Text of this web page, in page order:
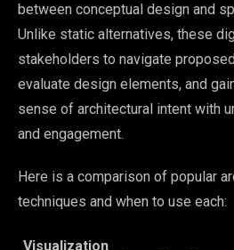
between conceptual design and
Unlike static alternatives, these
stakeholders to navigate
evaluate design elements, and
sense of architectural intent with
and engagement.
Here is a comparison of popular
techniques and when to use each:
Visualization